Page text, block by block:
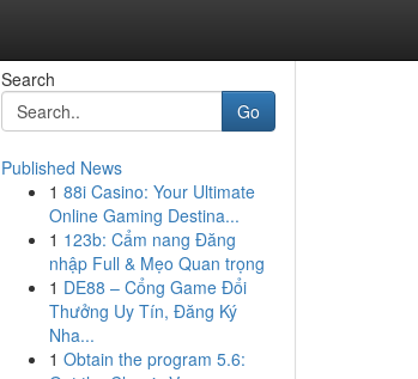
Search
Go
Published News
1 88i Casino: Your Ultimate
Online Gaming Destina...
1 123b: Cẩm nang Đăng
nhập Full & Mẹo Quan trọng
1 DE88 – Cổng Game Đổi
Thưởng Uy Tín, Đăng Ký
Nha...
1 Obtain the program 5.6: